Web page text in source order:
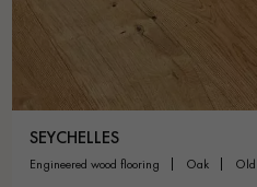
SEYCHELLES
engineered wood flooring oak